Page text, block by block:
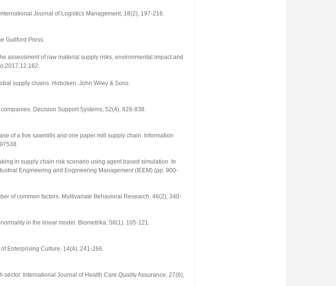
International Journal of Logistics Management, 18(2), 197-216.
Guilford Press.
assessment of raw material supply risks, environmental impact and
.
supply chains. Hoboken: John Wiley & Sons.
companies. Decision Support Systems, 52(4), 828-838.
of a five sawmills and one paper mill supply chain. Information
.
in supply chain risk scenario using agent based simulation. In
Engineering and Engineering Management (IEEM) (pp. 900-
of common factors. Multivariate Behavioral Research, 46(2), 340-
in the linear model. Biometrika, 58(1), 105-121.
Enterprising Culture, 14(4), 241-266.
sector. International Journal of Health Care Quality Assurance, 27(6),